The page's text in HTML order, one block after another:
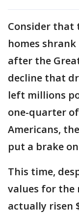
Consider that
homes
after the
decline that
left millions
one-quarter
Americans,
put a brake
This time,
values for the
actually risen